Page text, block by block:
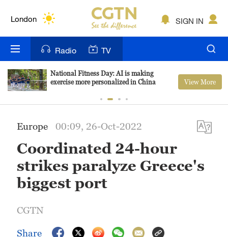
London
Bengaluru
New York
Delhi
Hyderabad
Sydney
SIGN IN
Radio TV
National Fitness Day: AI is making
exercise more personalized in China
View More
Europe 00:09, 26-Oct-2022
Coordinated 24-hour
strikes paralyze Greece's
biggest port
CGTN
Share